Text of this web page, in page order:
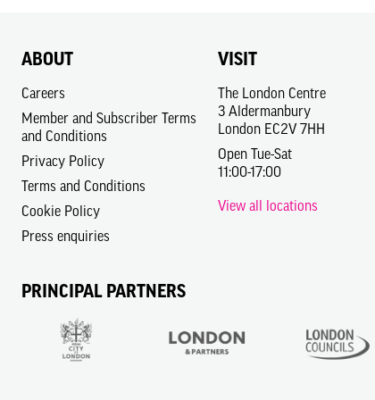
ABOUT
Careers
Member and Subscriber Terms
and Conditions
Privacy Policy
Terms and Conditions
Cookie Policy
Press enquiries
VISIT
The London Centre
3 Aldermanbury
London EC2V 7HH
Open Tue-Sat
11:00-17:00
View all locations
PRINCIPAL PARTNERS